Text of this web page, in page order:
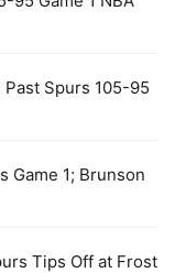
Spurs 105-95
Game 1; Brunson
Tips Off at Frost